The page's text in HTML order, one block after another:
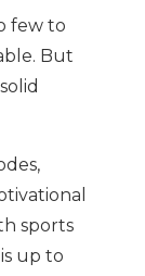
few to
But
sports
up to